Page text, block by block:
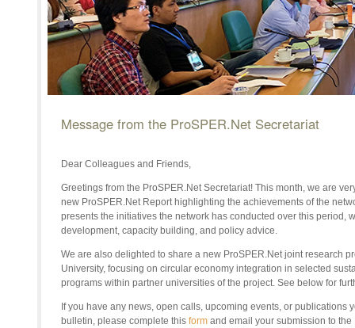
Message from the ProSPER.Net Secretariat
Dear Colleagues and Friends,
Greetings from the ProSPER.Net Secretariat! This month, we are
new ProSPER.Net Report highlighting the achievements of the
presents the initiatives the network has conducted over this period,
development, capacity building, and policy advice.
We are also delighted to share a new ProSPER.Net joint research
University, focusing on circular economy integration in selected
programs within partner universities of the project. See below for
Ifyou have any news, open calls, upcoming events, or publications
bulletin , please complete this form and email your submission to